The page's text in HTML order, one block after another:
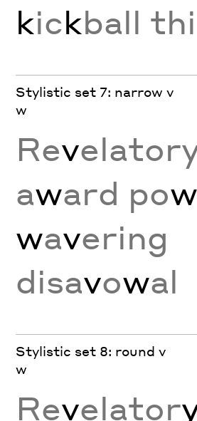
kickball
Stylistic set 7: narrow v
w
Rev
award pow
wavering
disavowal
Stylistic set 8: round v
w
Revelator